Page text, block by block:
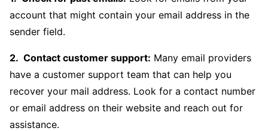
account that might contain your email address in the
sender field.
Contact customer support: Many email providers
have a customer support team that can help you
recover your mail address. Look for a contact number
or email address on their website and reach out for
assistance.